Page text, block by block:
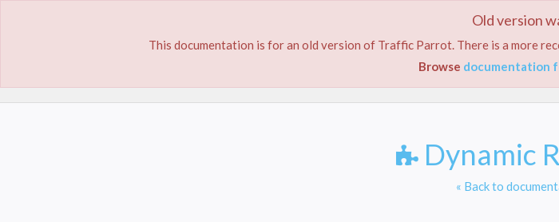
SERVICES
Dynamic
« Back to
Old version
This documentation is for an old version of Traffic Parrot. There is a more
Browse documentation